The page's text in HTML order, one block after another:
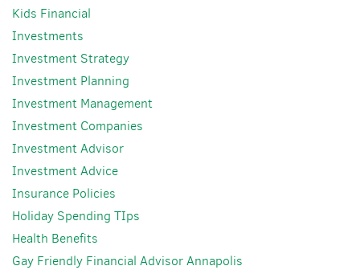
Kids Financial
Investments
Investment Strategy
Investment Planning
Investment Management
Investment Companies
Investment Advisor
Investment Advice
Insurance Policies
Holiday Spending TIps
Health Benefits
Gay Friendly Financial Advisor Annapolis